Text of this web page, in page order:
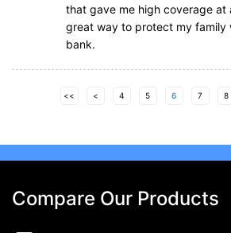
that gave me high coverage at
great way to protect my family
bank.
<< < 4 5 6 7 8
Compare Our Products